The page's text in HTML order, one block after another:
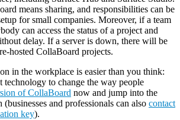
means sharing, and responsibilities can be
for small companies. Moreover, if a team
can access the status of a project and
delay. If a server is down, there will be
hosted CollaBoard projects.
in the workplace is easier than you think:
technology to change the way people
of CollaBoard now and jump into the
and professionals can also contact
key).